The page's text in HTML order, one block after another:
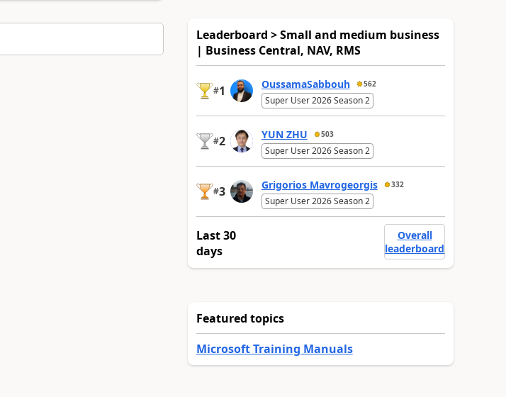
Leaderboard > Small and medium business
| Business Central, NAV, RMS
#1 OussamaSabbouh 562
Super User 2026 Season 2
#2 YUN ZHU 503
Super User 2026 Season 2
#3 Grigorios Mavrogeorgis 332
Super User 2026 Season 2
Last 30
days
Overall
leaderboard
Featured topics
Microsoft Training Manuals